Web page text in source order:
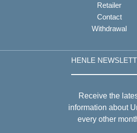
Retailer
Contact
Withdrawal
HENLE
Receive the
information about
every other